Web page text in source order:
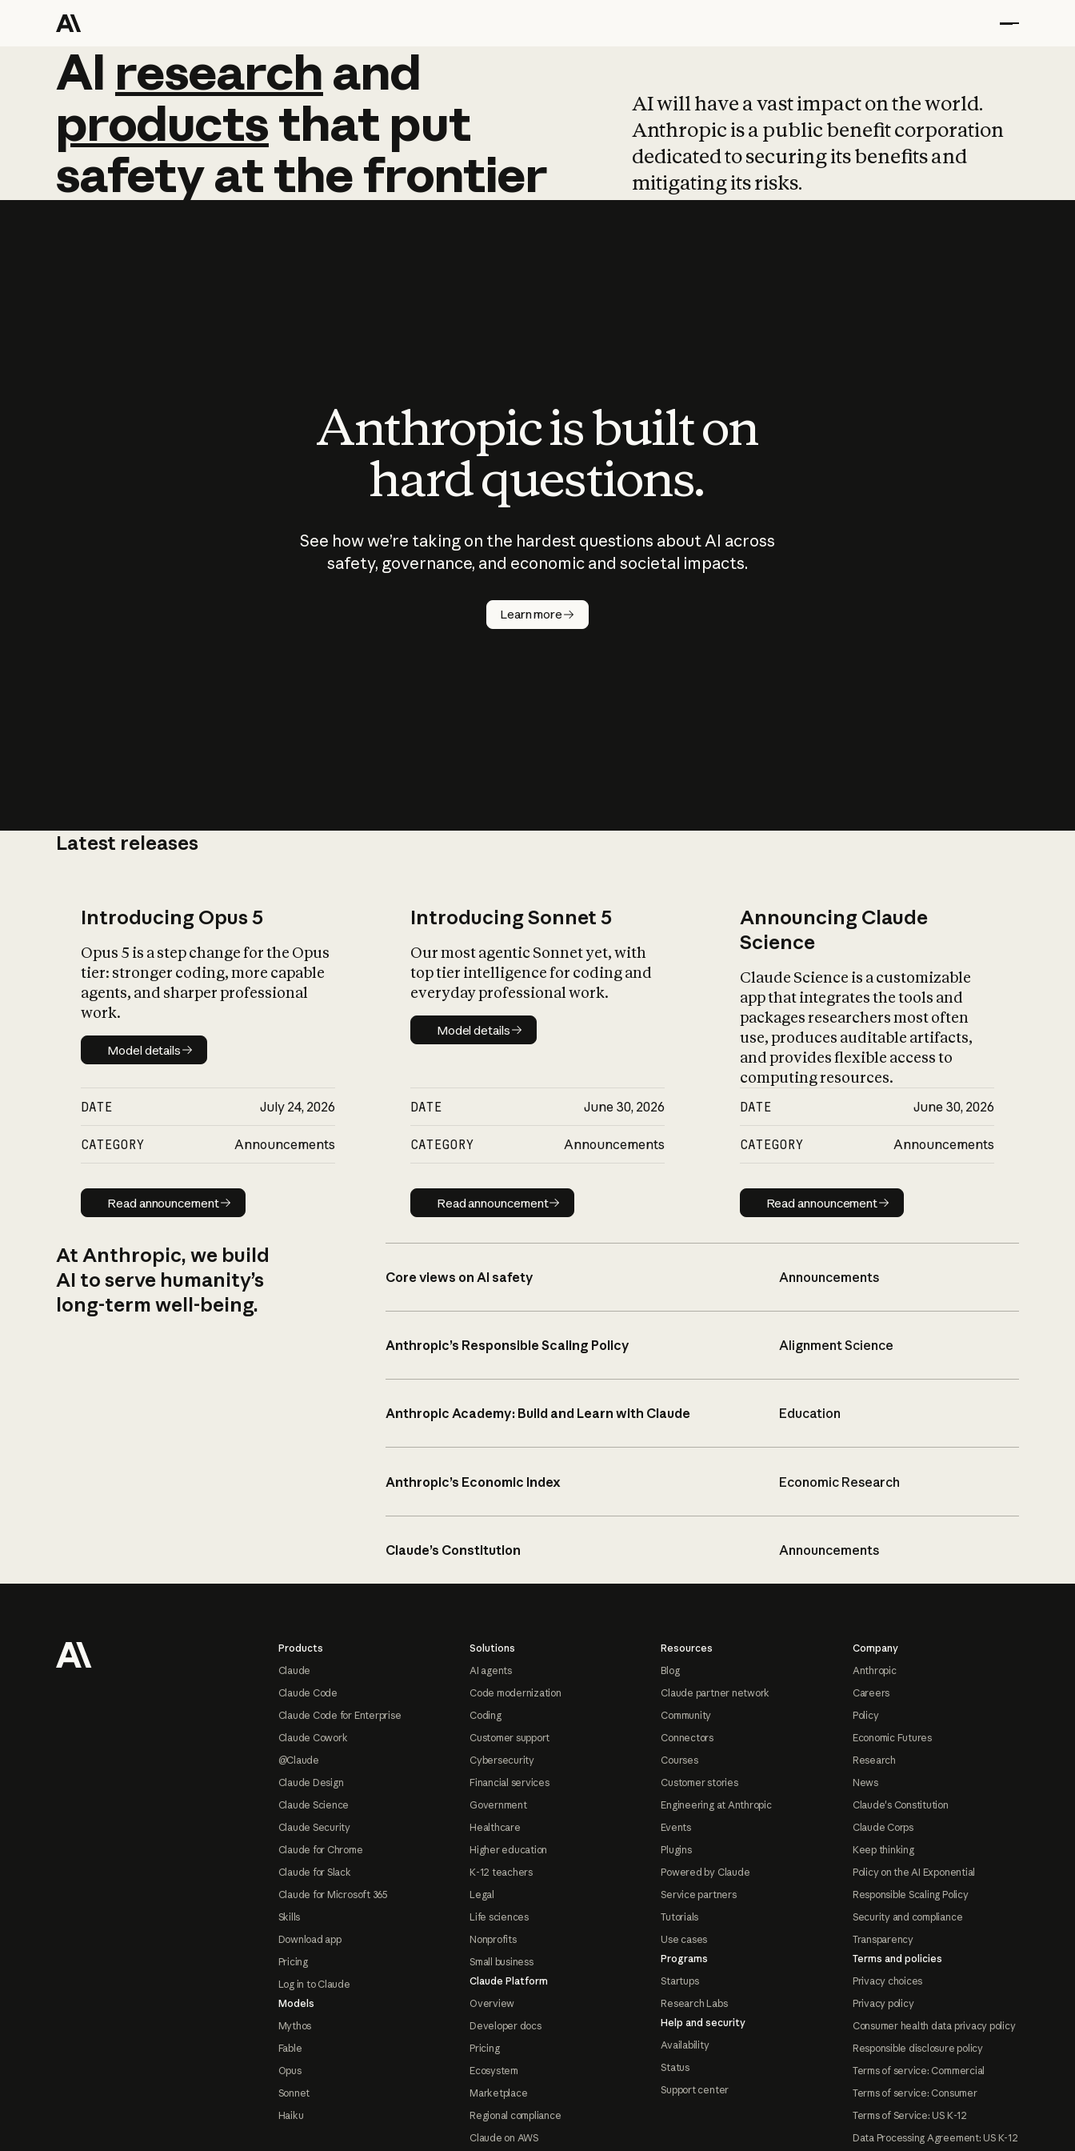
AI research and
AI research and
productsthat put
safetyatthefrontier
AI will have a vast impact on the world.
Anthropic is a public benefit corporation
dedicated to securing its benefits and
mitigating its risks.
Anthropic is built on
hard questions.
See how we’re taking on the hardest questions about AI across
safety, governance, and economic and societal impacts.
Learn more
Latest releases
Introducing Opus 5
Opus 5 is a step change for the Opus
tier: stronger coding, more capable
agents, and sharper professional
work.
Model details
Model details
DATE July 24, 2026
CATEGORY Announcements
Read announcement
Read announcement
Introducing Sonnet 5
Our most agentic Sonnet yet, with
top tier intelligence for coding and
everyday professional work.
Model details
Model details
DATE June 30, 2026
CATEGORY Announcements
Read announcement
Read announcement
Announcing Claude
Science
Claude Science is a customizable
app that integrates the tools and
packages researchers most often
use, produces auditable artifacts,
and provides flexible access to
computing resources.
DATE June 30, 2026
CATEGORY Announcements
Read announcement
Read announcement
At Anthropic, we build
AI to serve humanity’s
long-term well-being.
Core views on AI safety Announcements
Anthropic’s Responsible Scaling Policy Alignment Science
Anthropic Academy: Build and Learn with Claude Education
Anthropic’s Economic Index Economic Research
Claude’s Constitution Announcements
Products
Claude
Claude Code
Claude Code for Enterprise
Claude Cowork
@Claude
Claude Design
Claude Science
Claude Security
Claude for Chrome
Claude for Slack
Claude for Microsoft 365
Skills
Download app
Pricing
Log in to Claude
Models
Mythos
Fable
Opus
Sonnet
Haiku
Solutions
AI agents
Code modernization
Coding
Customer support
Cybersecurity
Financial services
Government
Healthcare
Higher education
K-12 teachers
Legal
Life sciences
Nonprofits
Small business
Claude Platform
Overview
Developer docs
Pricing
Ecosystem
Marketplace
Regional compliance
Claude on AWS
Resources
Blog
Claude partner network
Community
Connectors
Courses
Customer stories
Engineering at Anthropic
Events
Plugins
Powered by Claude
Service partners
Tutorials
Use cases
Programs
Startups
Research Labs
Help and security
Availability
Status
Support center
Company
Anthropic
Careers
Policy
Economic Futures
Research
News
Claude's Constitution
Claude Corps
Keep thinking
Policy on the AI Exponential
Responsible Scaling Policy
Security and compliance
Transparency
Terms and policies
Privacy choices
Privacy policy
Consumer health data privacy policy
Responsible disclosure policy
Terms of service: Commercial
Terms of service: Consumer
Terms of Service: US K-12
Data Processing Agreement: US K-12